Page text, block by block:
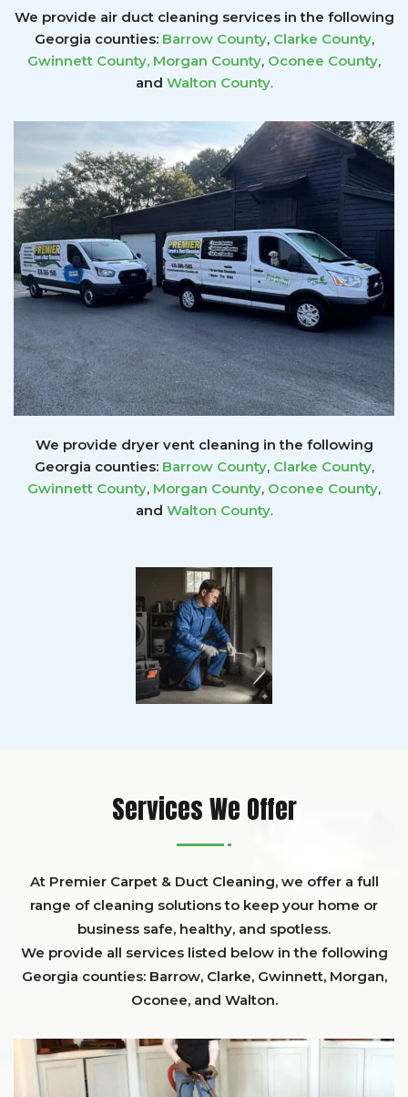
We provide air duct cleaning services in the following
Georgia counties: Barrow County, Clarke County,
Gwinnett County, Morgan County, Oconee County,
and Walton County.
We provide dryer vent cleaning in the following
Georgia counties: Barrow County, Clarke County,
Gwinnett County, Morgan County, Oconee County,
and Walton County.
Services We Offer
At Premier Carpet & Duct Cleaning, we offer a full
range of cleaning solutions to keep your home or
business safe, healthy, and spotless.
We provide all services listed below in the following
Georgia counties: Barrow, Clarke, Gwinnett, Morgan,
Oconee, and Walton.